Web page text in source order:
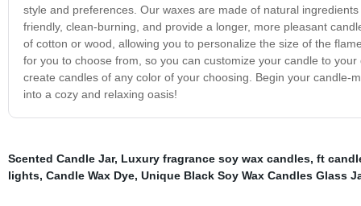
style and preferences. Our waxes are made of natural
friendly, clean-burning, and provide a longer, more pleasant
of cotton or wood, allowing you to personalize the size of the
for you to choose from, so you can customize your candle to
create candles of any color of your choosing. Begin your candle-
into a cozy and relaxing oasis!
Scented Candle Jar, Luxury fragrance soy wax candles, ft
lights, Candle Wax Dye, Unique Black Soy Wax Candles Glass